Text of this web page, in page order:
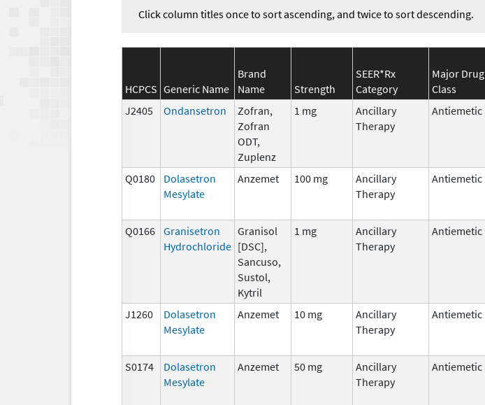
Click column titles once to sort ascending, and twice to sort descending.
HCPCS Generic Name
Brand
Name
Strength
SEER*Rx
Category
Major Drug
Class
J2405
Ondansetron
Zofran,
Zofran
ODT,
Zuplenz
1 mg
Ancillary
Therapy
Antiemetic
Q0180
Dolasetron
Mesylate
Anzemet 100 mg
Ancillary
Therapy
Antiemetic
Q0166 Granisetron
Hydrochloride
Granisol
[DSC],
Sancuso,
Sustol,
Kytril
1 mg
Ancillary
Therapy
Antiemetic
J1260
Dolasetron
Mesylate
Anzemet 10 mg
Ancillary
Therapy
Antiemetic
S0174
Dolasetron
Mesylate
Anzemet 50 mg
Ancillary
Therapy
Antiemetic